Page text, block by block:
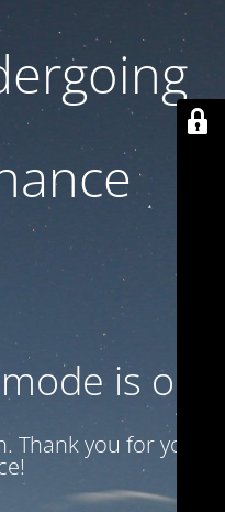
is on
Thank you for your